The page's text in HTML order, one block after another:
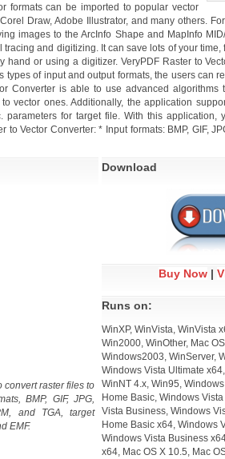
formats can be imported to popular vector
Draw, Adobe Illustrator, and many others.
images to the ArcInfo Shape and MapInfo
and digitizing. It can save lots of your
hand or using a digitizer. VeryPDF Raster to
types of input and output formats, the users can
Converter is able to use advanced
vector ones. Additionally, the application
parameters for target file. With this application,
to Vector Converter: * Input formats: BMP, GIF,
convert raster files to
BMP, GIF, JPG,
and TGA, target
EMF.
Download
Buy Now|
Runs on:
WinXP, WinVista, WinVista
Win2000, WinOther, Mac
Windows2003, WinServer,
Windows Vista Ultimate
WinNT 4.x, Win95,
Home Basic, Windows
Vista Business, Windows
Home Basic x64, Windows
Windows Vista Business
x64, Mac OS X 10.5, Mac